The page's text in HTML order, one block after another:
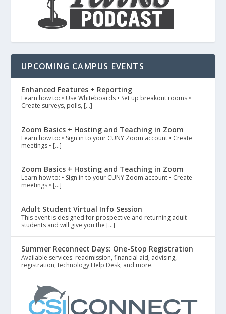
UPCOMING CAMPUS EVENTS
Enhanced Features + Reporting
Learn how to: • Use Whiteboards • Set up breakout rooms •
Create surveys, polls, […]
Zoom Basics + Hosting and Teaching in Zoom
Learn how to: • Sign in to your CUNY Zoom account • Create
meetings • […]
Zoom Basics + Hosting and Teaching in Zoom
Learn how to: • Sign in to your CUNY Zoom account • Create
meetings • […]
Adult Student Virtual Info Session
This event is designed for prospective and returning adult
students and will give you the […]
Summer Reconnect Days: One-Stop Registration
Available services: readmission, financial aid, advising,
registration, technology Help Desk, and more.